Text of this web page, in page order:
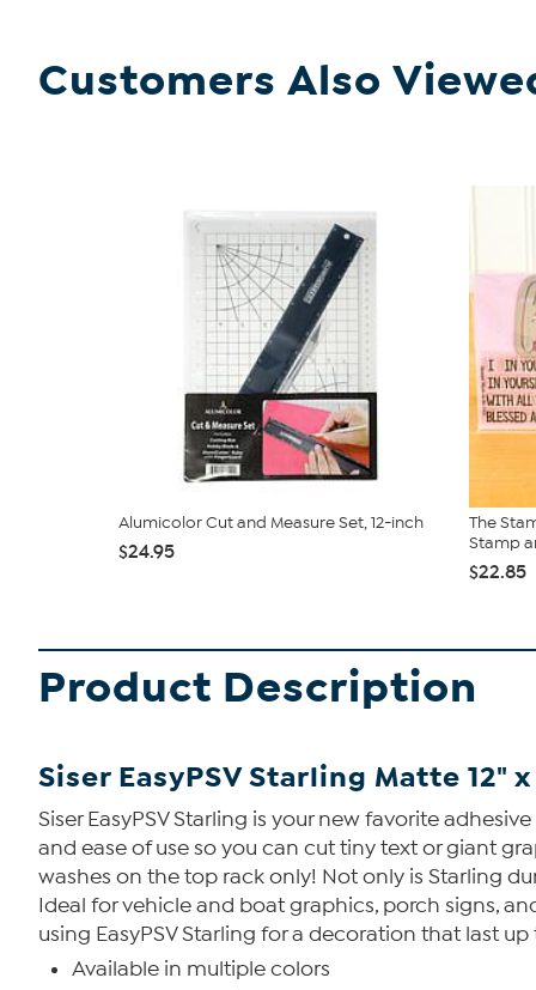
Customers Also
Alumicolor Cut and Measure Set, 12-inch
$24.95
The
Stamp
$22.85
Product Description
Siser EasyPSV Starling Matte 12"
Siser EasyPSV Starling is your new favorite
and ease of use so you can cut tiny text or giant
washes on the top rack only! Not only is Starling
Ideal for vehicle and boat graphics, porch signs,
using EasyPSV Starling for a decoration that last up
Available in multiple colors